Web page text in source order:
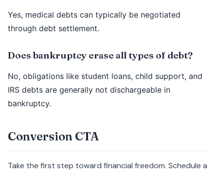
Yes, medical debts can typically be negotiated
through debt settlement.
Does bankruptcy erase all types of debt?
No, obligations like student loans, child support, and
IRS debts are generally not dischargeable in
bankruptcy.
Conversion CTA
Take the first step toward financial freedom. Schedule a